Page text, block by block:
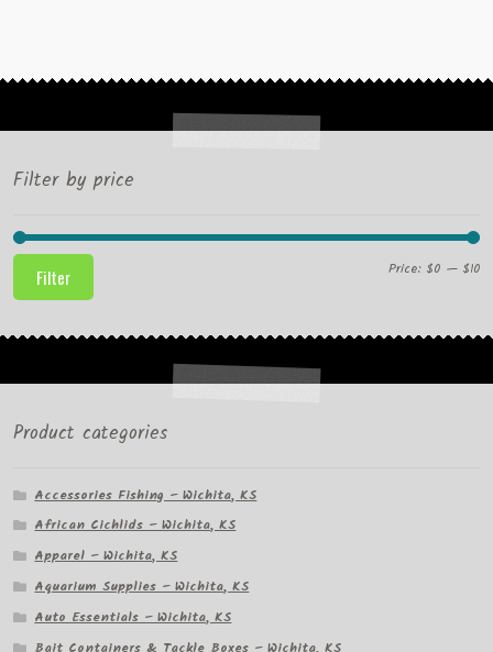
Filter by price
Filter Price:$0 —$10
Product categories
Accessories Fishing – Wichita, KS
African Cichlids – Wichita, KS
Apparel – Wichita, KS
Aquarium Supplies – Wichita, KS
Auto Essentials – Wichita, KS